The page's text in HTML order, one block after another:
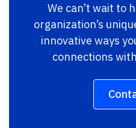
We can’t wait to
organization’s
innovative ways
connections